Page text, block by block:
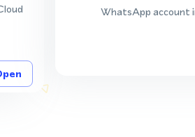
WhatsApp account